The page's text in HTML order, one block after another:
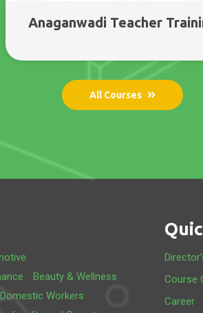
Anaganwadi Teacher
All Courses
Beauty & Wellness
Domestic Workers
Course
Career